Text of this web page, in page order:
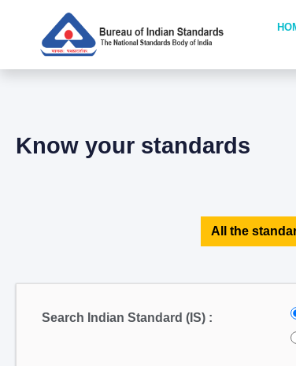
Know your standards
All the
Search Indian Standard (IS) :